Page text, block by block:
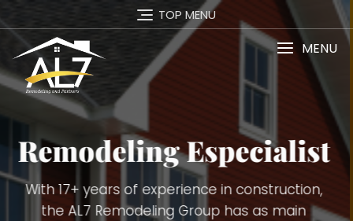
TOP MENU
MENU
Services
Carpentry Finish Services, Remodeling
(kitchens, bathrooms, basements), Interior and